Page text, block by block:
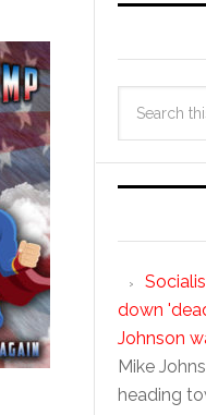
down
Johnson
Mike
heading